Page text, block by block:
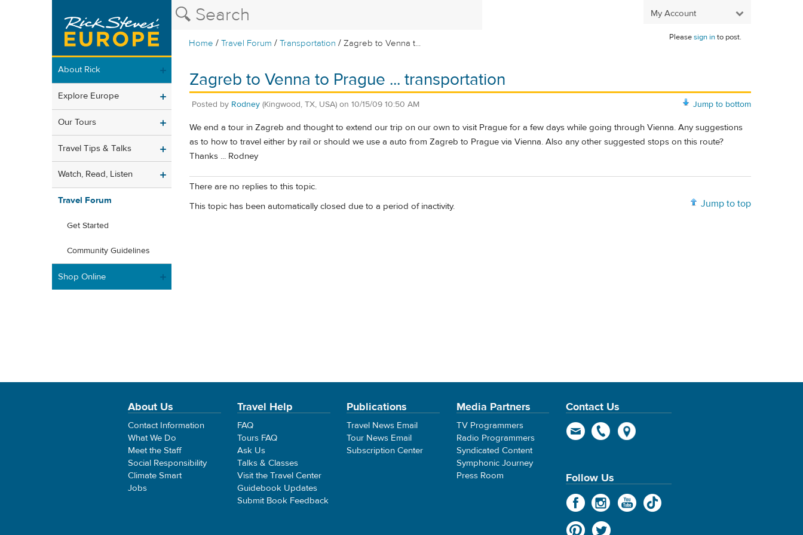
My Account
Home /Travel Forum /Transportation/Zagreb to Venna t...
Pleasesign into post.
About Rick
Explore Europe
Our Tours
Travel Tips & Talks
Watch, Read, Listen
Travel Forum
Get Started
Community Guidelines
Shop Online
Zagreb to Venna to Prague ... transportation
Jump to bottom
Posted by Rodney (Kingwood, TX, USA) on 10/15/09 10:50 AM
We end a tour in Zagreb and thought to extend our trip on our own to visit Prague for a few days while going through Vienna. Any suggestions
as to how to travel either by rail or should we use a auto from Zagreb to Prague via Vienna. Also any other suggested stops on this route?
Thanks ... Rodney
There are no replies to this topic.
Jump to top
This topic has been automatically closed due to a period of inactivity.
About Us
Contact Information
What We Do
Meet the Staff
Social Responsibility
Climate Smart
Jobs
Travel Help
FAQ
Tours FAQ
Ask Us
Talks & Classes
Visit the Travel Center
Guidebook Updates
Submit Book Feedback
Publications
Travel News Email
Tour News Email
Subscription Center
Media Partners
TV Programmers
Radio Programmers
Syndicated Content
Symphonic Journey
Press Room
Contact Us
Follow Us